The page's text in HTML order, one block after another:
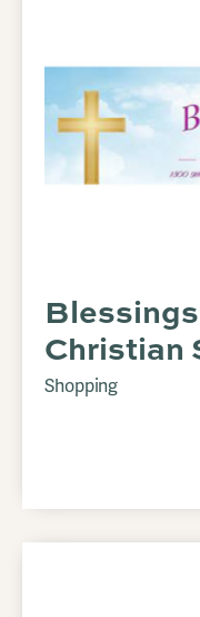
Christian
Shopping